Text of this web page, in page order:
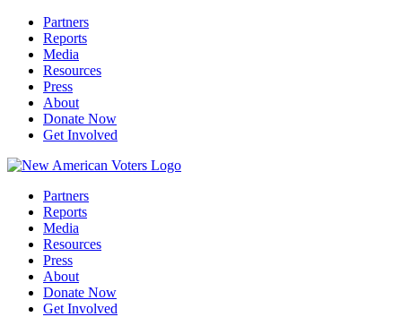
Partners
Reports
Media
Resources
Press
About
Donate Now
Get Involved
Partners
Reports
Media
Resources
Press
About
Donate Now
Get Involved